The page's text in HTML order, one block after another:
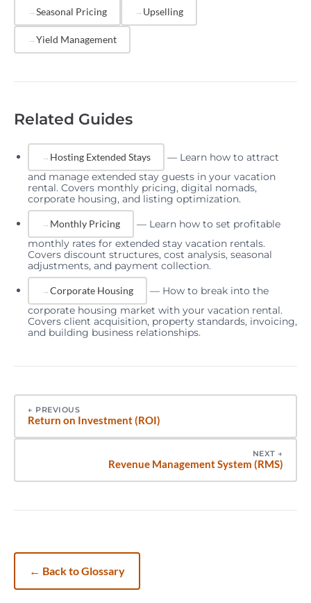
Seasonal Pricing Upselling
Yield Management
Related Guides
Hosting Extended Stays — Learn how to attract
and manage extended stay guests in your vacation
rental. Covers monthly pricing, digital nomads,
corporate housing, and listing optimization.
Monthly Pricing — Learn how to set profitable
monthly rates for extended stay vacation rentals.
Covers discount structures, cost analysis, seasonal
adjustments, and payment collection.
Corporate Housing — How to break into the
corporate housing market with your vacation rental.
Covers client acquisition, property standards, invoicing,
and building business relationships.
← PREVIOUS
Return on Investment (ROI)
NEXT →
Revenue Management System (RMS)
← Back to Glossary